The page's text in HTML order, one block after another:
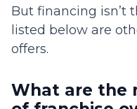
But financing isn’t
listed below are
offers.
What are the